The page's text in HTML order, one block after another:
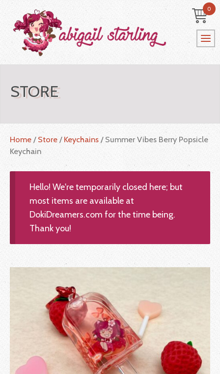
0
STORE
Home / Store / Keychains / Summer Vibes Berry Popsicle
Keychain
Hello! We're temporarily closed here; but
most items are available at
DokiDreamers.com for the time being.
Thank you!